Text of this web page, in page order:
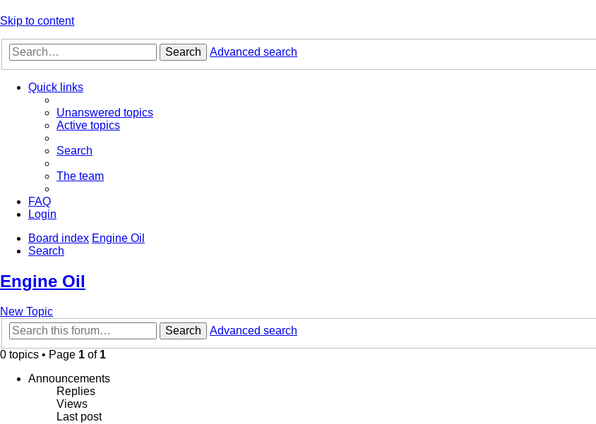
Skip to content
Search Advanced search
Quick links
Unanswered topics
Active topics
Search
The team
FAQ
Login
Board index Engine Oil
Search
Engine Oil
New Topic
Search
Advanced search
0 topics • Page 1 of 1
Announcements
Replies
Views
Last post